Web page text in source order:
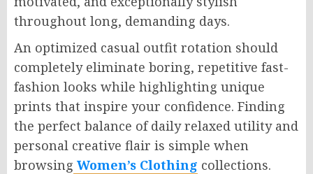
throughout long, demanding days.
An optimized casual outfit rotation should
completely eliminate boring, repetitive fast-
fashion looks while highlighting unique
prints that inspire your confidence. Finding
the perfect balance of daily relaxed utility and
personal creative flair is simple when
browsing Women’s Clothing collections.